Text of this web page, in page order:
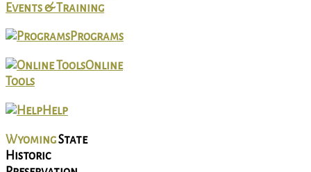
Events & Training
Programs
Online
Tools
Help
WyomingState
Historic